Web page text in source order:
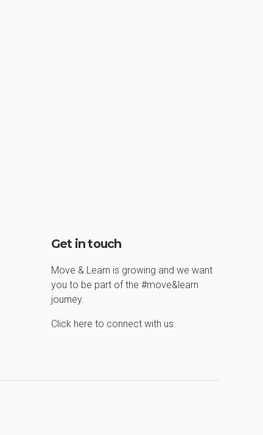
Get in touch
Move & Learn is growing and we want
you to be part of the #move&learn
journey.
Click here to connect with us.